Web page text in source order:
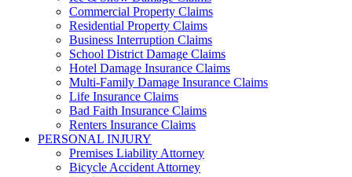
Commercial Property Claims
Residential Property Claims
Business Interruption Claims
School District Damage Claims
Hotel Damage Insurance Claims
Multi-Family Damage Insurance Claims
Life Insurance Claims
Bad Faith Insurance Claims
Renters Insurance Claims
PERSONAL INJURY
Premises Liability Attorney
Bicycle Accident Attorney